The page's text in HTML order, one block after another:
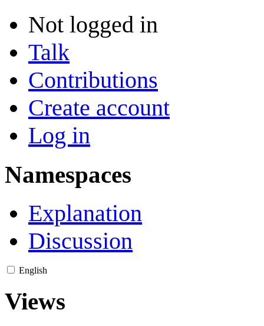
Not logged in
Talk
Contributions
Create account
Log in
Namespaces
Explanation
Discussion
English
Views